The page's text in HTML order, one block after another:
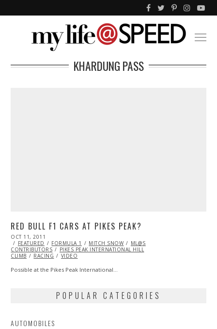
KHARDUNG PASS
RED BULL F1 CARS AT PIKES PEAK?
POSTED
ON
OCT 11, 2011
23,
2013
FEATURED FORMULA 1 MITCH SNOW
ML@S
CONTRIBUTORS
PIKES PEAK INTERNATIONAL HILL
CLIMB
RACING VIDEO
Possible at the Pikes Peak International…
POPULAR CATEGORIES
AUTOMOBILES